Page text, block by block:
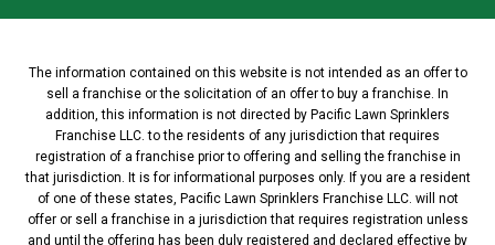
The information contained on this website is not intended as an offer to
sell a franchise or the solicitation of an offer to buy a franchise. In
addition, this information is not directed by Pacific Lawn Sprinklers
Franchise LLC. to the residents of any jurisdiction that requires
registration of a franchise prior to offering and selling the franchise in
that jurisdiction. It is for informational purposes only. If you are a resident
of one of these states, Pacific Lawn Sprinklers Franchise LLC. will not
offer or sell a franchise in a jurisdiction that requires registration unless
and until the offering has been duly registered and declared effective by